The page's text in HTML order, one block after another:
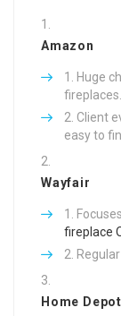
Amazon
Huge
fireplaces.
Client
easy to
Wayfair
fireplace
Home Depot